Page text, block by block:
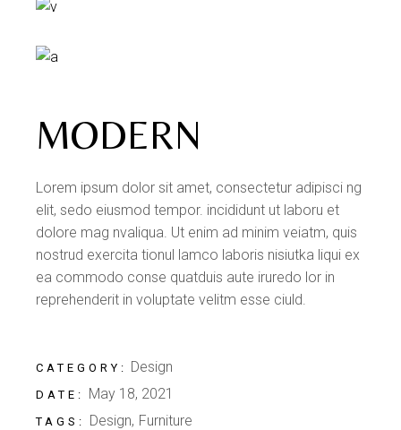
MODERN
Lorem ipsum dolor sit amet, consectetur adipisci ng
elit, sedo eiusmod tempor. incididunt ut laboru et
dolore mag nvaliqua. Ut enim ad minim veiatm, quis
nostrud exercita tionul lamco laboris nisiutka liqui ex
ea commodo conse quatduis aute iruredo lor in
reprehenderit in voluptate velitm esse ciuld.
CATEGORY: Design
DATE: May 18, 2021
TAGS: Design Furniture